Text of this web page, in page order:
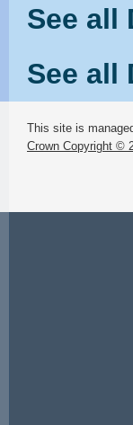
See all
See all
This site is
Crown Copyright ©